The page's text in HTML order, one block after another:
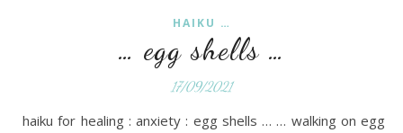
HAIKU …
… egg shells …
17/09/2021
haiku for healing : anxiety : egg shells … … walking on egg